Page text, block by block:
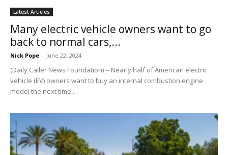
Latest Articles
Many electric vehicle owners want to go
back to normal cars,...
Nick Pope - June 22, 2024
(Daily Caller News Foundation) -- Nearly half of American electric
vehicle (EV) owners want to buy an internal combustion engine
model the next time...